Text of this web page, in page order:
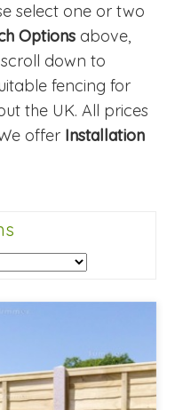
select one or two
Options above,
down to
fencing for
the UK. All prices
offer Installation